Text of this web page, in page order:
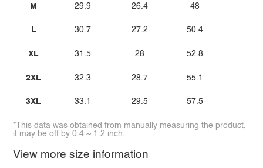
M
L
XL
2XL
3XL
29.9
30.7
31.5
32.3
33.1
26.4
27.2
28
28.7
29.5
48
50.4
52.8
55.1
57.5
*This data was obtained from manually measuring the product,
it may be off by 0.4 ~ 1.2 inch.
View more size information